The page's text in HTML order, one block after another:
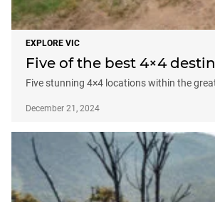
EXPLORE VIC
Five of the best 4×4
Five stunning 4×4 locations within the
December 21, 2024